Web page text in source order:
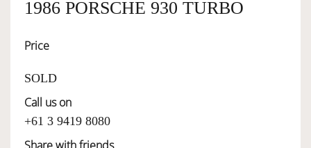
SELL YOUR CAR
1986 PORSCHE 930 TURBO
Price
SOLD
Call us on
+61 3 9419 8080